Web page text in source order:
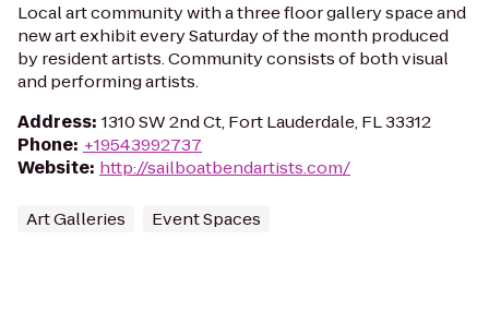
Local art community with a three floor gallery space and
new art exhibit every Saturday of the month produced
by resident artists. Community consists of both visual
and performing artists.
Address: 1310 SW 2nd Ct, Fort Lauderdale, FL 33312
Phone: +19543992737
Website: http://sailboatbendartists.com/
Art Galleries Event Spaces